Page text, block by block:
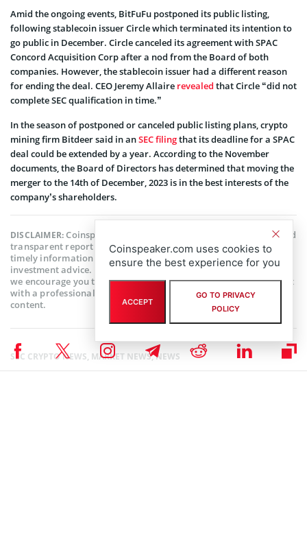
Amid the ongoing events, BitFuFu postponed its public listing,
following stablecoin issuer Circle which terminated its intention to
go public in December. Circle canceled its agreement with SPAC
Concord Acquisition Corp after a nod from the Board of both
companies. However, the stablecoin issuer had a different reason
for ending the deal. CEO Jeremy Allaire revealed that Circle “did not
complete SEC qualification in time.”
In the season of postponed or canceled public listing plans, crypto
mining firm Bitdeer said in anSEC filingthat its deadline for a SPAC
deal could be extended by a year. According to the November
documents, the Board of Directors has determined that moving the
merger to the 14th of December, 2023 is in the best interests of the
company’s shareholders.
DISCLAIMER:Coinspeaker is committed to providing unbiased and
transparent reporting. This article aims to deliver accurate and
timely information but should not be taken as financial or
investment advice. Since market conditions can change rapidly,
we encourage you to verify information on your own and consult
with a professional before making any decisions based on this
content.
SEC CRYPTO NEWS, MARKET NEWS,NEWS
Coinspeaker.com uses cookies to
ensure the best experience for you
ACCEPT
GO TO PRIVACY
POLICY